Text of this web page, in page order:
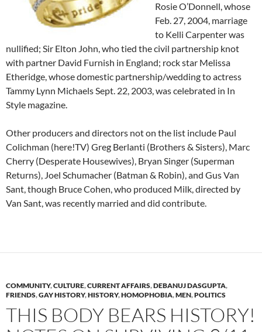
Rosie O’Donnell, whose
Feb. 27, 2004, marriage
to Kelli Carpenter was
nullified; Sir Elton John, who tied the civil partnership knot
with partner David Furnish in England; rock star Melissa
Etheridge, whose domestic partnership/wedding to actress
Tammy Lynn Michaels Sept. 22, 2003, was celebrated in In
Style magazine.
Other producers and directors not on the list include Paul
Colichman (here!TV) Greg Berlanti (Brothers & Sisters), Marc
Cherry (Desperate Housewives), Bryan Singer (Superman
Returns), Joel Schumacher (Batman & Robin), and Gus Van
Sant, though Bruce Cohen, who produced Milk, directed by
Van Sant, was recently married and did contribute.
COMMUNITY,CULTURE,CURRENT AFFAIRS,DEBANUJ DASGUPTA,
FRIENDS,GAY HISTORY,HISTORY,HOMOPHOBIA,MEN,POLITICS
THIS BODY BEARS HISTORY!